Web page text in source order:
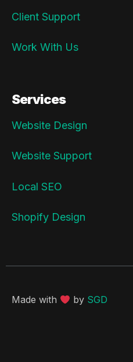
Client Support
Work With Us
Services
Website Design
Website Support
Local SEO
Shopify Design
Made with by SGD